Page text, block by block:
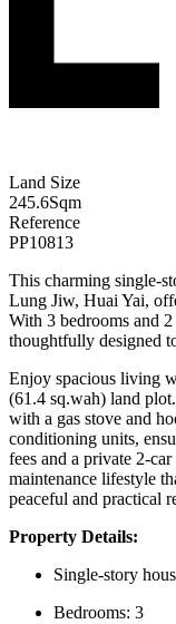
Land Size
245.6Sqm
Reference
PP10813
This charming single-
Lung Jiw, Huai Yai,
With 3 bedrooms and
thoughtfully designed
Enjoy spacious living
(61.4 sq.wah) land
with a gas stove and
conditioning units,
fees and a private 2-
maintenance lifestyle
peaceful and practical
Property Details:
Single-story
Bedrooms: 3